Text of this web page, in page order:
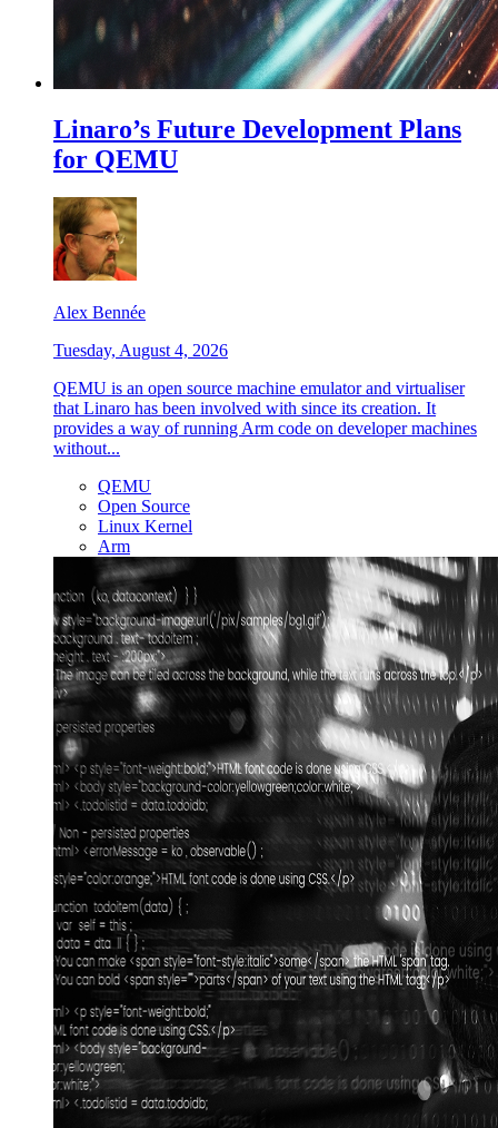
Linaro’s Future Development Plans
for QEMU
Alex Bennée
Tuesday, August 4, 2026
QEMU is an open source machine emulator and virtualiser
that Linaro has been involved with since its creation. It
provides a way of running Arm code on developer machines
without...
QEMU
Open Source
Linux Kernel
Arm